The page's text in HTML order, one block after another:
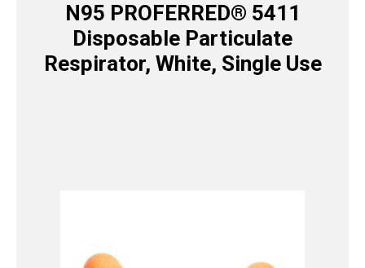
N95 PROFERRED® 5411
Disposable Particulate
Respirator, White, Single Use